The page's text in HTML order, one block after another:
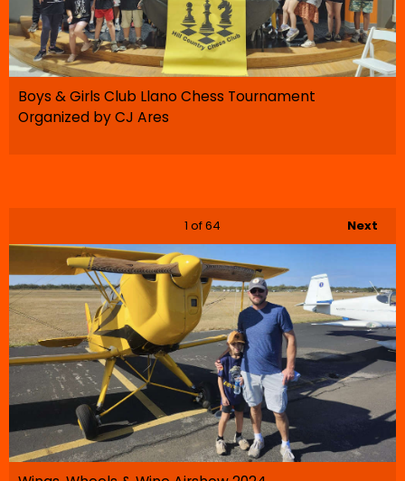
Boys & Girls Club Llano Chess Tournament
Organized by CJ Ares
Next
1 of 64